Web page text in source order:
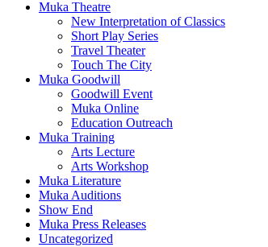
Muka Theatre
New Interpretation of Classics
Short Play Series
Travel Theater
Touch The City
Muka Goodwill
Goodwill Event
Muka Online
Education Outreach
Muka Training
Arts Lecture
Arts Workshop
Muka Literature
Muka Auditions
Show End
Muka Press Releases
Uncategorized